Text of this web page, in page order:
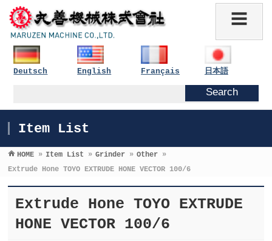
Deutsch English Français 日本語
Item List
HOME » Item List » Grinder » Other »
Extrude Hone TOYO EXTRUDE HONE VECTOR 100/6
Extrude Hone TOYO EXTRUDE
HONE VECTOR 100/6